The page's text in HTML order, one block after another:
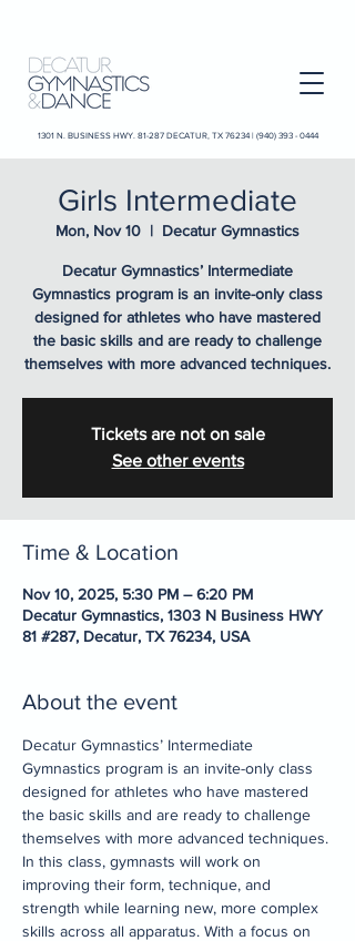
1301 N. BUSINESS HWY. 81-287 DECATUR, TX 76234 | (940) 393 - 0444
Girls Intermediate
Mon, Nov 10
  |
Decatur Gymnastics
Decatur Gymnastics’ Intermediate
Gymnastics program is an invite-only class
designed for athletes who have mastered
the basic skills and are ready to challenge
themselves with more advanced techniques.
Tickets are not on sale
See other events
Time & Location
Nov 10, 2025, 5:30 PM – 6:20 PM
Decatur Gymnastics, 1303 N Business HWY
81 #287, Decatur, TX 76234, USA
About the event
Decatur Gymnastics’ Intermediate
Gymnastics program is an invite-only class
designed for athletes who have mastered
the basic skills and are ready to challenge
themselves with more advanced techniques.
In this class, gymnasts will work on
improving their form, technique, and
strength while learning new, more complex
skills across all apparatus. With a focus on